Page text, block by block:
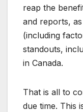
reap the
and reports,
(including
standouts,
in Canada.
That is all to
due time. This